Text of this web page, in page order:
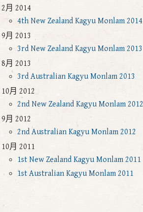
2月 2014
4th New Zealand Kagyu Monlam 2014
9月 2013
3rd New Zealand Kagyu Monlam 2013
8月 2013
3rd Australian Kagyu Monlam 2013
10月 2012
2nd New Zealand Kagyu Monlam 2012
9月 2012
2nd Australian Kagyu Monlam 2012
10月 2011
1st New Zealand Kagyu Monlam 2011
1st Australian Kagyu Monlam 2011